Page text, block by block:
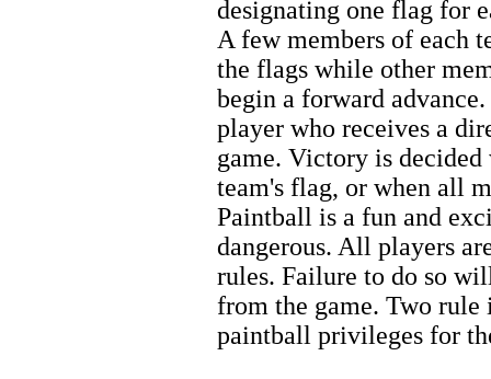
designating one flag for
A few members of each
the flags while other
begin a forward
player who receives a
game. Victory is decided
team's flag, or when all
Paintball is a fun and
dangerous. All players
rules. Failure to do so
from the game. Two
paintball privileges for